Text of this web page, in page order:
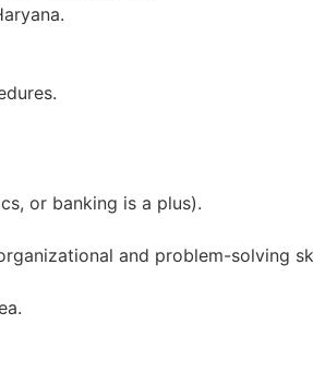
or banking is a plus).
and problem-solving